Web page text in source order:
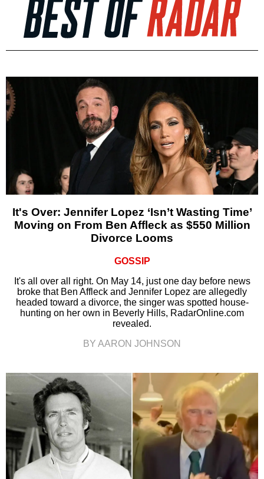
It's Over: Jennifer Lopez ‘Isn’t Wasting Time’
Moving on From Ben Affleck as $550 Million
Divorce Looms
GOSSIP
It's all over all right. On May 14, just one day before news
broke that Ben Affleck and Jennifer Lopez are allegedly
headed toward a divorce, the singer was spotted house-
hunting on her own in Beverly Hills, RadarOnline.com
revealed.
BY AARON JOHNSON